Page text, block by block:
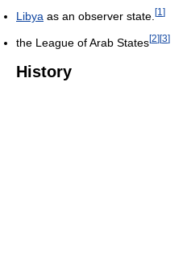
Libya as an observer state. [1 ]
the League of Arab States[2][3]
History